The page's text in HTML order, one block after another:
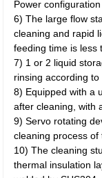
Power
6) The large flow
cleaning and rapid
feeding time is less
7) 1 or 2 liquid
rinsing according
8) Equipped with a
after cleaning, with
9) Servo rotating
cleaning process
10) The cleaning
thermal insulation